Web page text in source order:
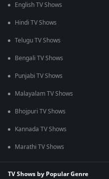
English TV Shows
Hindi TV Shows
Telugu TV Shows
Bengali TV Shows
Punjabi TV Shows
Malayalam TV Shows
Bhojpuri TV Shows
Kannada TV Shows
Marathi TV Shows
TV Shows by Popular Genre